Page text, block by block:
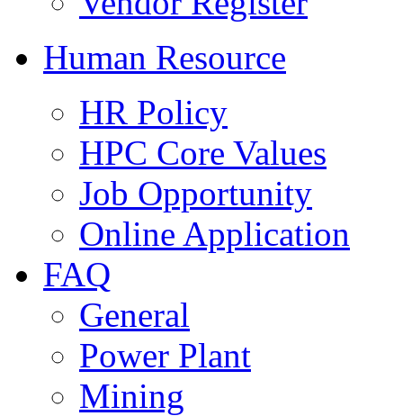
Human Resource
HR Policy
HPC Core Values
Job Opportunity
Online Application
FAQ
General
Power Plant
Mining